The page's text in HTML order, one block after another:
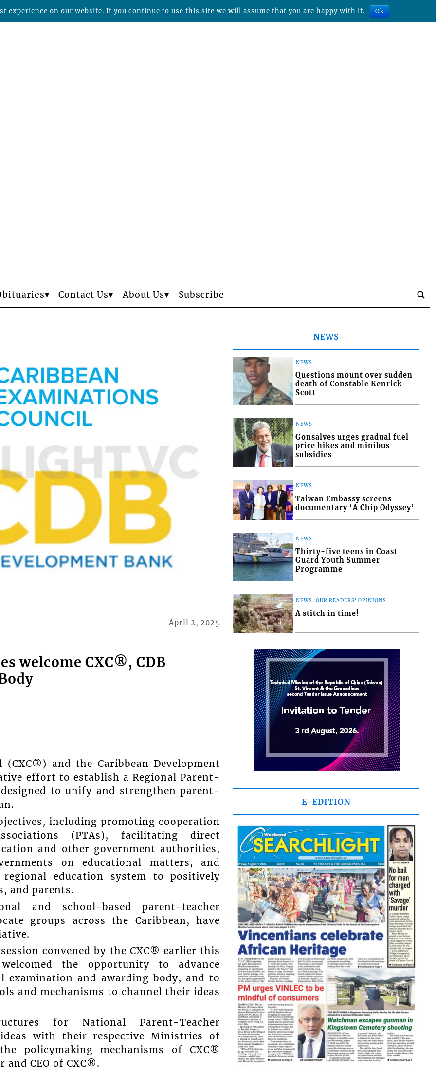
Contact Us About Us Subscribe
April 2, 2025
welcome CXC®, CDB
(CXC®) and the Caribbean Development
effort to establish a Regional Parent-
to unify and strengthen parent-
including promoting cooperation
(PTAs), facilitating direct
and other government authorities,
on educational matters, and
education system to positively
and parents.
and school-based parent-teacher
groups across the Caribbean, have
convened by the CXC® earlier this
the opportunity to advance
and awarding body, and to
and mechanisms to channel their ideas
for National Parent-Teacher
with their respective Ministries of
policymaking mechanisms of CXC®
and CEO of CXC®.
NEWS
NEWS
Questions mount over sudden
death of Constable Kenrick
Scott
NEWS
Gonsalves urges gradual fuel
price hikes and minibus
subsidies
NEWS
Taiwan Embassy screens
documentary ‘A Chip Odyssey’
NEWS
Thirty-five teens in Coast
Guard Youth Summer
Programme
NEWS, OUR READERS' OPINIONS
A stitch in time!
E-EDITION
experience on our website. If you continue to use this site we will assume that you are happy with it. Ok